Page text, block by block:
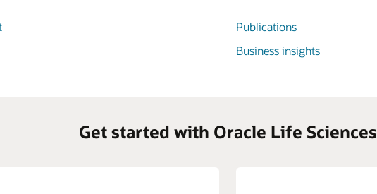
Publications
Business insights
Get started with Oracle Life Sciences